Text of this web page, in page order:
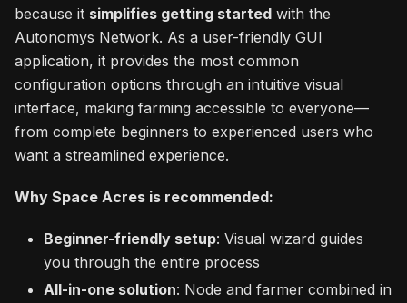
because it simplifies getting started with the
Autonomys Network. As a user-friendly GUI
application, it provides the most common
configuration options through an intuitive visual
interface, making farming accessible to everyone—
from complete beginners to experienced users who
want a streamlined experience.
Why Space Acres is recommended:
Beginner-friendly setup: Visual wizard guides
you through the entire process
All-in-one solution: Node and farmer combined in